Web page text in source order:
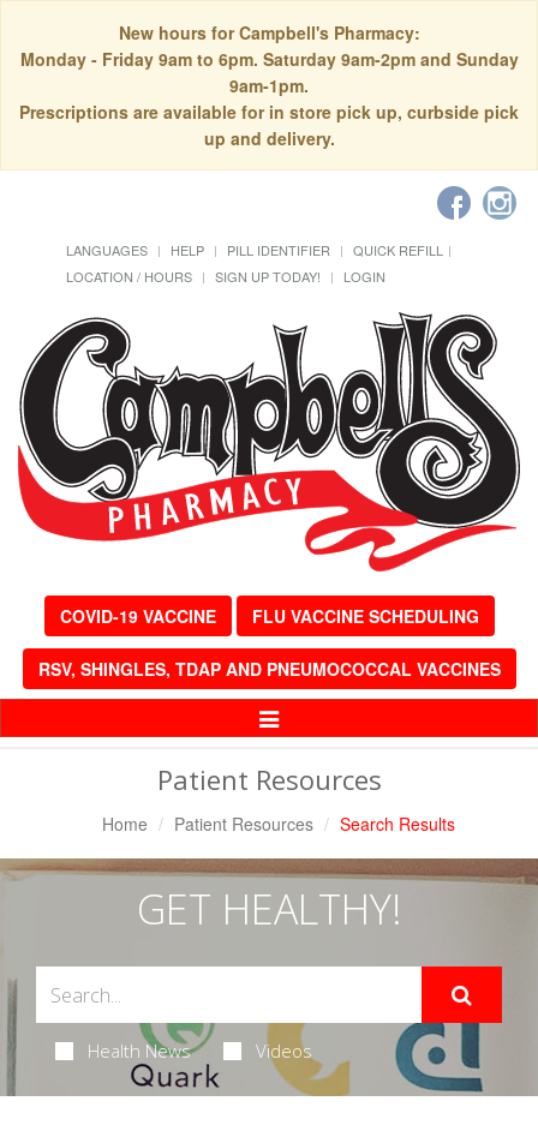
New hours for Campbell's Pharmacy:
Monday - Friday 9am to 6pm. Saturday 9am-2pm and Sunday
9am-1pm.
Prescriptions are available for in store pick up, curbside pick
up and delivery.
LANGUAGES HELP PILL IDENTIFIER
QUICK REFILL
LOCATION / HOURS
SIGN UP TODAY! LOGIN
COVID-19 VACCINE FLU VACCINE SCHEDULING
RSV, SHINGLES, TDAP AND PNEUMOCOCCAL VACCINES
Toggle
Patient Resources
Home Patient Resources Search Results
GET HEALTHY!
Health News Videos